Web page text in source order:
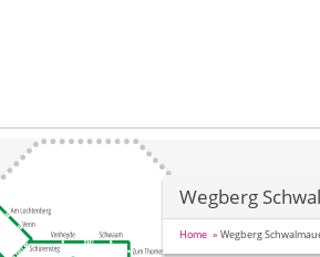
Wegberg
Home Wegberg